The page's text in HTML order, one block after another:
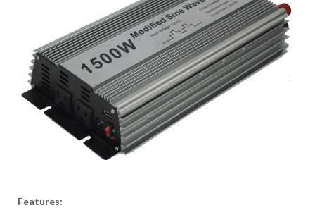
Features: